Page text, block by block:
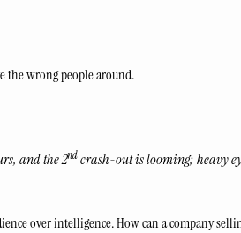
the wrong people around.
and the 2nd crash-out is looming; heavy
over intelligence. How can a company